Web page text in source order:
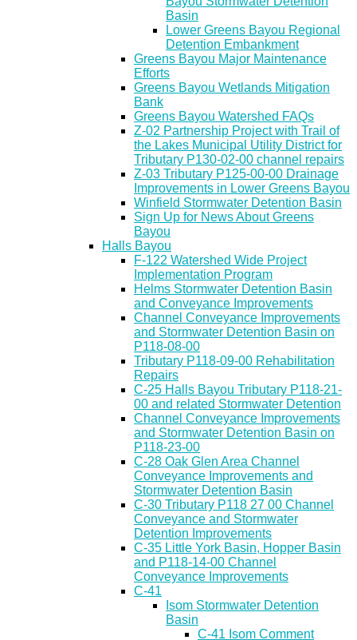
Basin
Lower Greens Bayou Regional
Detention Embankment
Greens Bayou Major Maintenance
Efforts
Greens Bayou Wetlands Mitigation
Bank
Greens Bayou Watershed FAQs
Z-02 Partnership Project with Trail of
the Lakes Municipal Utility District for
Tributary P130-02-00 channel repairs
Z-03 Tributary P125-00-00 Drainage
Improvements in Lower Greens Bayou
Winfield Stormwater Detention Basin
Sign Up for News About Greens
Bayou
Halls Bayou
F-122 Watershed Wide Project
Implementation Program
Helms Stormwater Detention Basin
and Conveyance Improvements
Channel Conveyance Improvements
and Stormwater Detention Basin on
P118-08-00
Tributary P118-09-00 Rehabilitation
Repairs
C-25 Halls Bayou Tributary P118-21-
00 and related Stormwater Detention
Channel Conveyance Improvements
and Stormwater Detention Basin on
P118-23-00
C-28 Oak Glen Area Channel
Conveyance Improvements and
Stormwater Detention Basin
C-30 Tributary P118 27 00 Channel
Conveyance and Stormwater
Detention Improvements
C-35 Little York Basin, Hopper Basin
and P118-14-00 Channel
Conveyance Improvements
C-41
Isom Stormwater Detention
Basin
C-41 Isom Comment